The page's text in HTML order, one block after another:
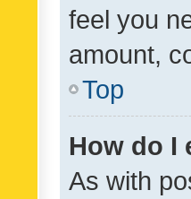
feel you
amount,
Top
How do I
As with